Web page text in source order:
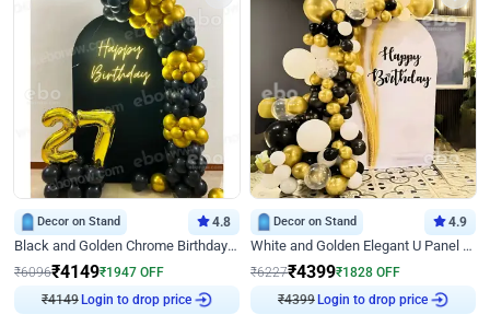
Decor on Stand 4.8
Black and Golden Chrome Birthday Decor with Neon Light
₹6096₹4149₹1947 OFF
₹4149 Login to drop price
Decor on Stand 4.9
White and Golden Elegant U Panel Birthday Decor
₹6227₹4399₹1828 OFF
₹4399 Login to drop price